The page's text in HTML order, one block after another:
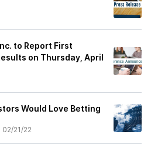
to Report First
on Thursday, April
Would Love Betting
02/21/22